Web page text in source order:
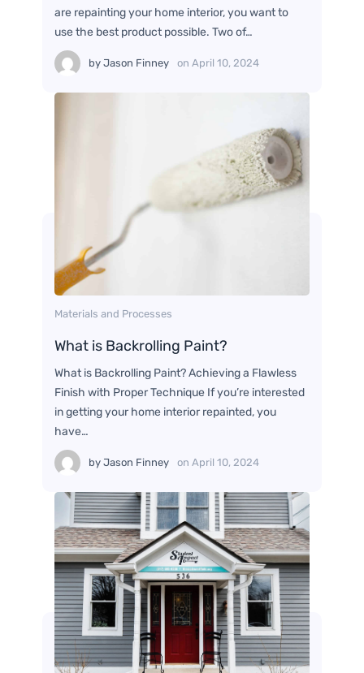
are repainting your home interior, you want to
use the best product possible. Two of…
byJason Finney onApril 10, 2024
Materials and Processes
What is Backrolling Paint?
What is Backrolling Paint? Achieving a Flawless
Finish with Proper Technique If you’re interested
in getting your home interior repainted, you
have…
byJason Finney onApril 10, 2024